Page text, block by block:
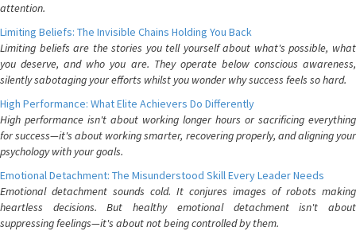
attention.
Limiting Beliefs: The Invisible Chains Holding You Back
Limiting beliefs are the stories you tell yourself about what's possible, what
you deserve, and who you are. They operate below conscious awareness,
silently sabotaging your efforts whilst you wonder why success feels so hard.
High Performance: What Elite Achievers Do Differently
High performance isn't about working longer hours or sacrificing everything
for success—it's about working smarter, recovering properly, and aligning your
psychology with your goals.
Emotional Detachment: The Misunderstood Skill Every Leader Needs
Emotional detachment sounds cold. It conjures images of robots making
heartless decisions. But healthy emotional detachment isn't about
suppressing feelings—it's about not being controlled by them.